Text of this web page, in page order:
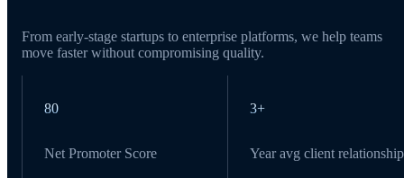
From early-stage startups to enterprise platforms, we help teams
move faster without compromising quality.
80
Net Promoter Score
3+
Year avg client relationship